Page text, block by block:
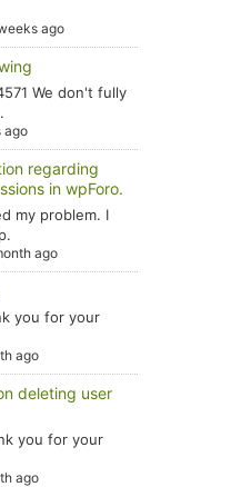
ago
We don't fully
ago
regarding
in wpForo.
my problem. I
ago
you for your
ago
deleting user
you for your
ago